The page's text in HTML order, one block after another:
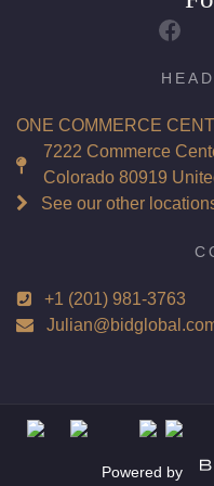
ONE COMMERCE
7222 Commerce
Colorado 80919
See our other
+1 (201) 981-3763
Powered by